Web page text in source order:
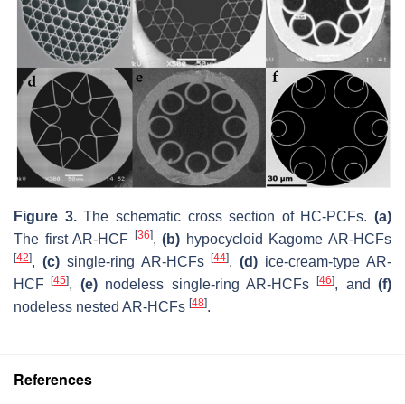
Figure 3.The schematic cross section of HC-PCFs. (a)
The first AR-HCF [36],(b) hypocycloid Kagome AR-HCFs
[42], (c)single-ring AR-HCFs[44],(d) ice-cream-type AR-
HCF [45], (e)nodeless single-ring AR-HCFs[46], and (f)
nodeless nested AR-HCFs [48].
References